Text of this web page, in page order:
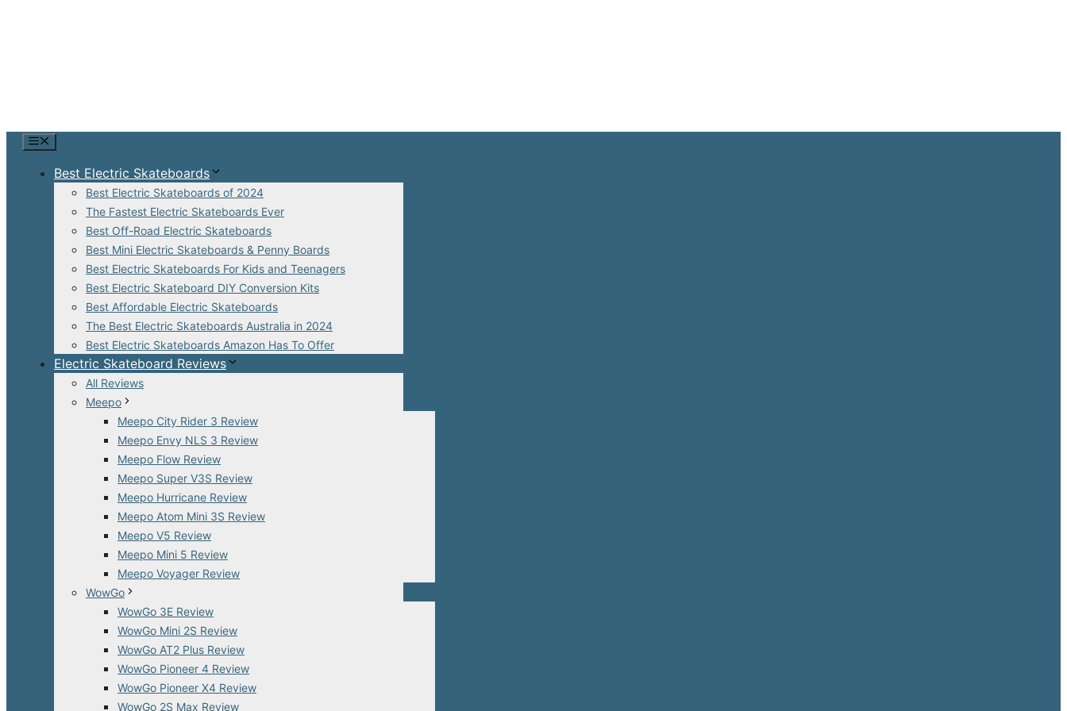
Best Electric Skateboards
Best Electric Skateboards of 2024
The Fastest Electric Skateboards Ever
Best Off-Road Electric Skateboards
Best Mini Electric Skateboards & Penny Boards
Best Electric Skateboards For Kids and Teenagers
Best Electric Skateboard DIY Conversion Kits
Best Affordable Electric Skateboards
The Best Electric Skateboards Australia in 2024
Best Electric Skateboards Amazon Has To Offer
Electric Skateboard Reviews
All Reviews
Meepo
Meepo City Rider 3 Review
Meepo Envy NLS 3 Review
Meepo Flow Review
Meepo Super V3S Review
Meepo Hurricane Review
Meepo Atom Mini 3S Review
Meepo V5 Review
Meepo Mini 5 Review
Meepo Voyager Review
WowGo
WowGo 3E Review
WowGo Mini 2S Review
WowGo AT2 Plus Review
WowGo Pioneer 4 Review
WowGo Pioneer X4 Review
WowGo 2S Max Review